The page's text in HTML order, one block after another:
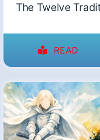
The Twelve
READ